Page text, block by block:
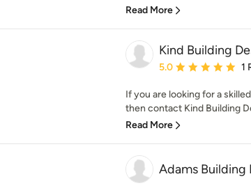
Read More
Kind Building
Average rating: 5 out
5.0 1
If you are looking for a
then contact Kind Building
Read More
Adams Building